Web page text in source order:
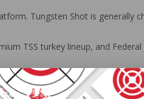
Tungsten Shot is generally
TSS turkey lineup, and